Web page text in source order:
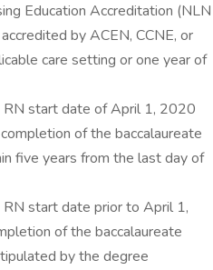
Education Accreditation (NLN
by ACEN, CCNE, or
care setting or one year of
start date of April 1, 2020
of the baccalaureate
five years from the last day of
start date prior to April 1,
of the baccalaureate
by the degree